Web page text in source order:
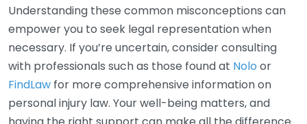
Understanding these common misconceptions can
empower you to seek legal representation when
necessary. If you’re uncertain, consider consulting
with professionals such as those found at Nolo or
FindLaw for more comprehensive information on
personal injury law. Your well-being matters, and